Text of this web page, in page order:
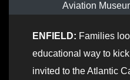
Aviation
ENFIELD: Families
educational way to
invited to the Atlantic